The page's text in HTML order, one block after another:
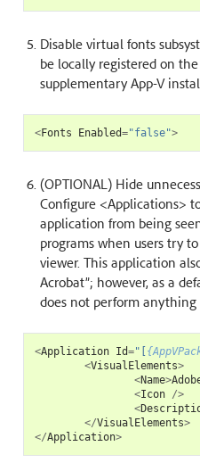
Disable virtual fonts
be locally registered on
supplementary App-V
<Fonts Enabled="false">
(OPTIONAL) Hide
Configure <Applications>
application from being
programs when users try
viewer. This application
Acrobat”; however, as a
does not perform anything
<Application Id="[
<VisualElements>
<Name>
<Icon />
<
</VisualElements>
</Application>